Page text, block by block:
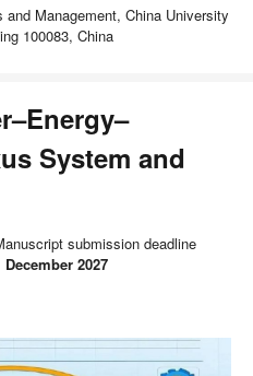
Management, China University
100083, China
System and
submission deadline
December 2027